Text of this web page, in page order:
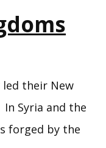
led their New
Syria and the
forged by the